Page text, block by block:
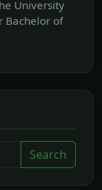
University
Bachelor of
Search